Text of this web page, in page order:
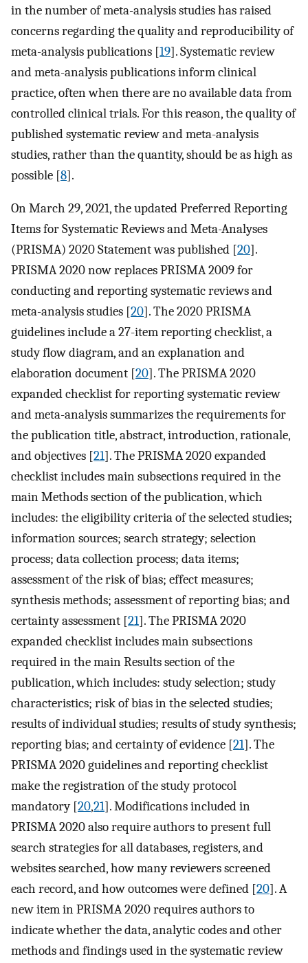
in the number of meta-analysis studies has raised
concerns regarding the quality and reproducibility of
meta-analysis publications [19]. Systematic review
and meta-analysis publications inform clinical
practice, often when there are no available data from
controlled clinical trials. For this reason, the quality of
published systematic review and meta-analysis
studies, rather than the quantity, should be as high as
possible [8].
On March 29, 2021, the updated Preferred Reporting
Items for Systematic Reviews and Meta-Analyses
(PRISMA) 2020 Statement was published [20].
PRISMA 2020 now replaces PRISMA 2009 for
conducting and reporting systematic reviews and
meta-analysis studies [20]. The 2020 PRISMA
guidelines include a 27-item reporting checklist, a
study flow diagram, and an explanation and
elaboration document [20]. The PRISMA 2020
expanded checklist for reporting systematic review
and meta-analysis summarizes the requirements for
the publication title, abstract, introduction, rationale,
and objectives [21]. The PRISMA 2020 expanded
checklist includes main subsections required in the
main Methods section of the publication, which
includes: the eligibility criteria of the selected studies;
information sources; search strategy; selection
process; data collection process; data items;
assessment of the risk of bias; effect measures;
synthesis methods; assessment of reporting bias; and
certainty assessment [21]. The PRISMA 2020
expanded checklist includes main subsections
required in the main Results section of the
publication, which includes: study selection; study
characteristics; risk of bias in the selected studies;
results of individual studies; results of study synthesis;
reporting bias; and certainty of evidence [21]. The
PRISMA 2020 guidelines and reporting checklist
make the registration of the study protocol
mandatory [20,21]. Modifications included in
PRISMA 2020 also require authors to present full
search strategies for all databases, registers, and
websites searched, how many reviewers screened
each record, and how outcomes were defined [20]. A
new item in PRISMA 2020 requires authors to
indicate whether the data, analytic codes and other
methods and findings used in the systematic review